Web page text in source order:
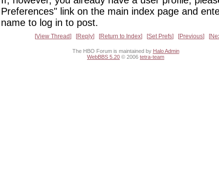
Preferences" link on the main index page and
name to log in to post.
View Thread Reply Return to Index Set Prefs Previous
The HBO Forum is maintained by Halo Admin
WebBBS 5.20 © 2006 tetra-team